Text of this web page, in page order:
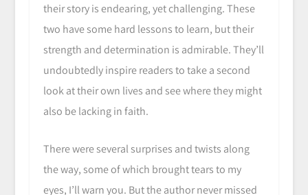
their story is endearing, yet challenging. These
two have some hard lessons to learn, but their
strength and determination is admirable. They’ll
undoubtedly inspire readers to take a second
look at their own lives and see where they might
also be lacking in faith.
There were several surprises and twists along
the way, some of which brought tears to my
eyes, I’ll warn you. But the author never missed